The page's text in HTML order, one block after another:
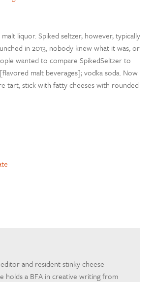
liquor. Spiked seltzer, however, typically
in 2013, nobody knew what it was, or
wanted to compare SpikedSeltzer to
malt beverages]; vodka soda. Now
tart, stick with fatty cheeses with rounded
and resident stinky cheese
holds a BFA in creative writing from